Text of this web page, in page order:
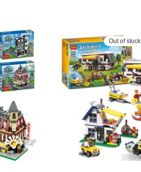
Out of stock